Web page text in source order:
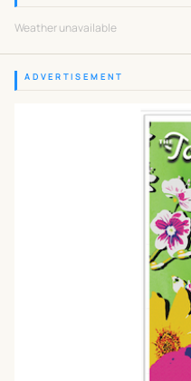
Weather unavailable
ADVERTISEMENT